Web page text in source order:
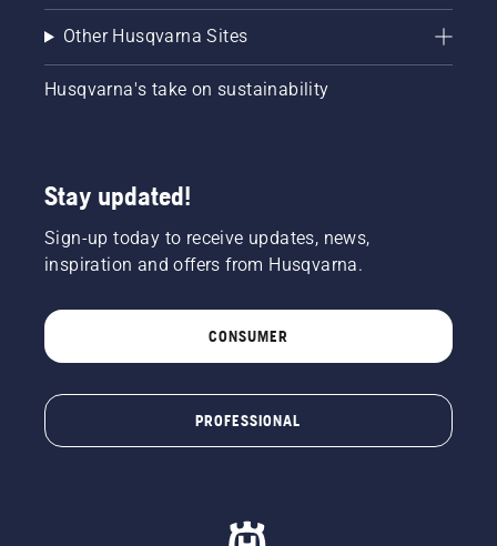
Other Husqvarna Sites
Husqvarna's take on sustainability
Stay updated!
Sign-up today to receive updates, news,
inspiration and offers from Husqvarna.
CONSUMER
PROFESSIONAL